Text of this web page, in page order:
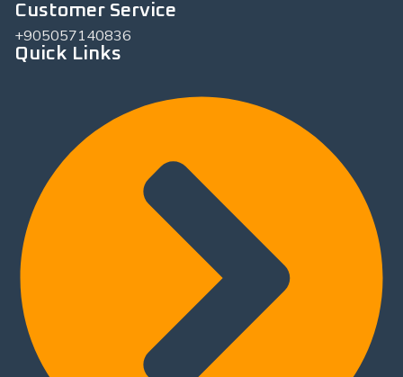
Customer Service
+905057140836
Quick Links